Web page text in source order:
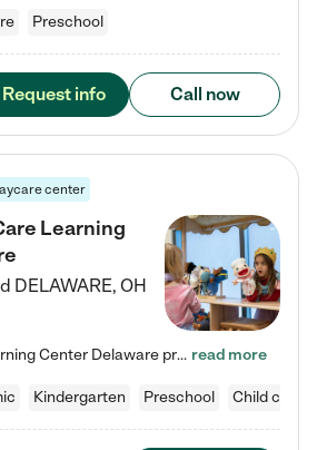
Preschool
Request info Call now
center
Learning
DELAWARE, OH
Enchanted Care Learning Center Delaware preschool provides exceptional early childhood education for children ages 6 weeks to Kindergarten. We combine learning experiences and structured play in a fun, safe, and nurturing environment – offering far more than just child care. Through our Links to Learning curriculum, children are prepared for kindergarten and beyond by developing essential academic, social, and emotional skills for success. Whether they're engaged in imaginative play with… read more
Kindergarten Preschool Child care